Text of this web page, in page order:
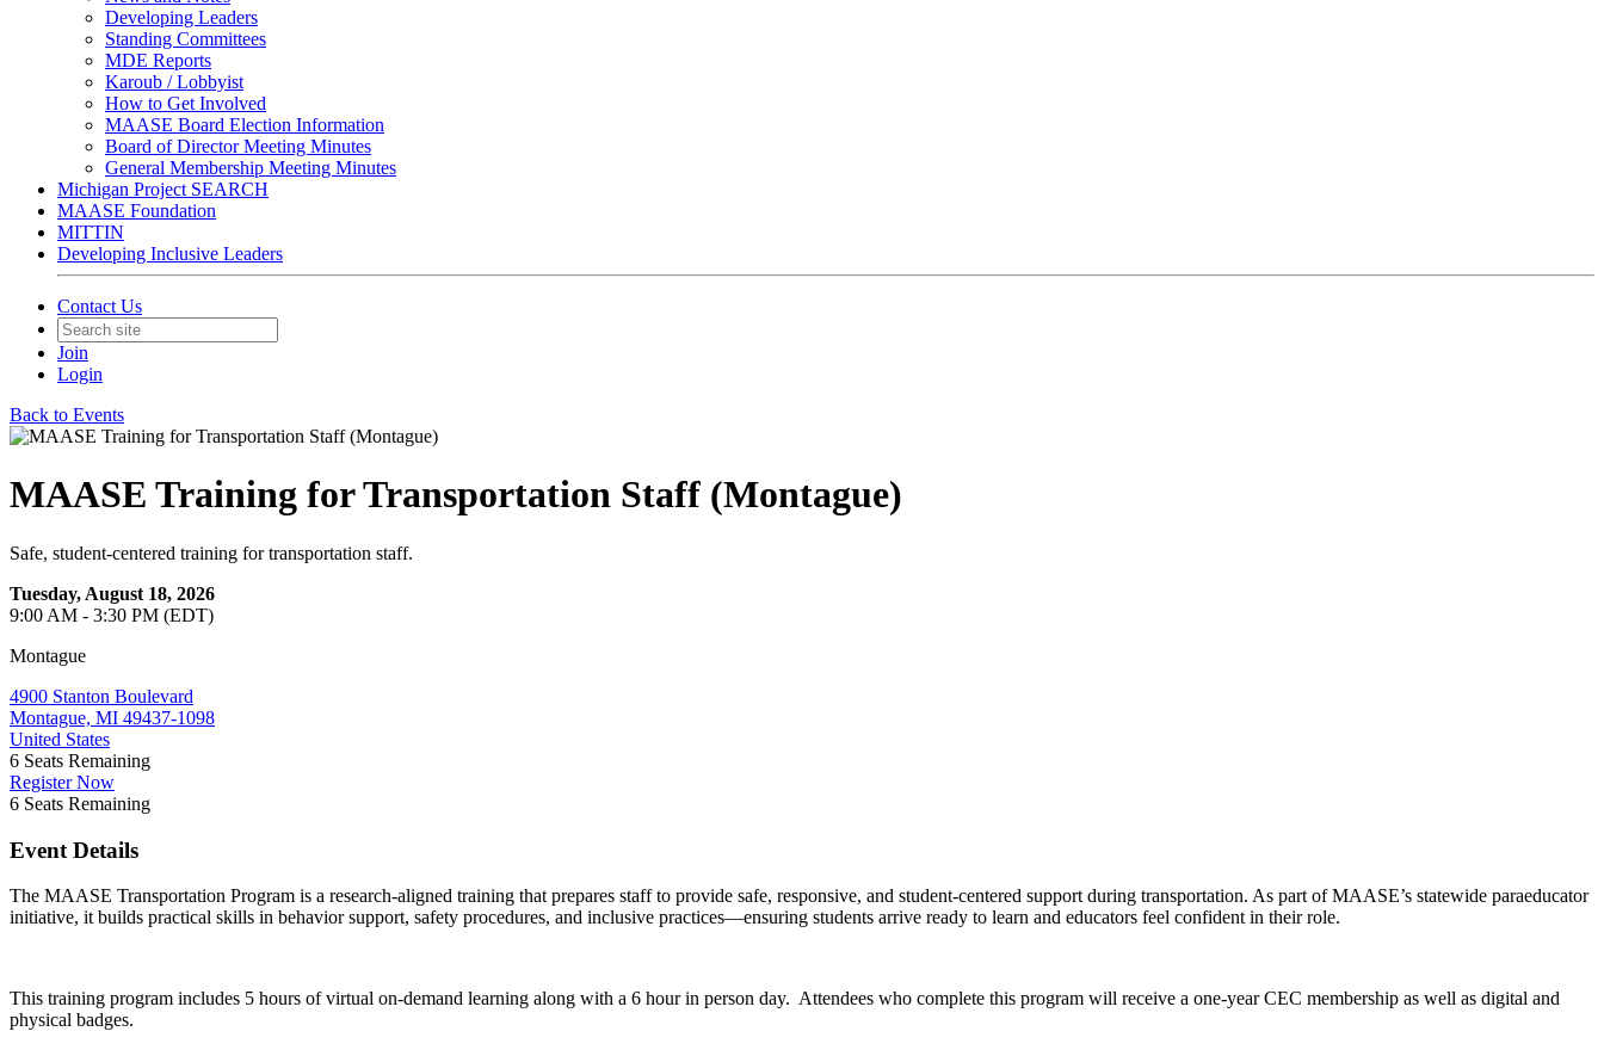
Developing Leaders
Standing Committees
MDE Reports
Karoub / Lobbyist
How to Get Involved
MAASE Board Election Information
Board of Director Meeting Minutes
General Membership Meeting Minutes
Michigan Project SEARCH
MAASE Foundation
MITTIN
Developing Inclusive Leaders
Contact Us
Join
Login
Back to Events
MAASE Training for Transportation Staff (Montague)
Safe, student-centered training for transportation staff.
Tuesday, August 18, 2026
9:00 AM - 3:30 PM (EDT)
Montague
4900 Stanton Boulevard
Montague, MI 49437-1098
United States
6 Seats Remaining
Register Now
6 Seats Remaining
Event Details
The MAASE Transportation Program is a research-aligned training that prepares staff to provide safe, responsive, and student-centered support during transportation. As part of MAASE’s statewide paraeducator
initiative, it builds practical skills in behavior support, safety procedures, and inclusive practices—ensuring students arrive ready to learn and educators feel confident in their role.
This training program includes 5 hours of virtual on-demand learning along with a 6 hour in person day. Attendees who complete this program will receive a one-year CEC membership as well as digital and
physical badges.